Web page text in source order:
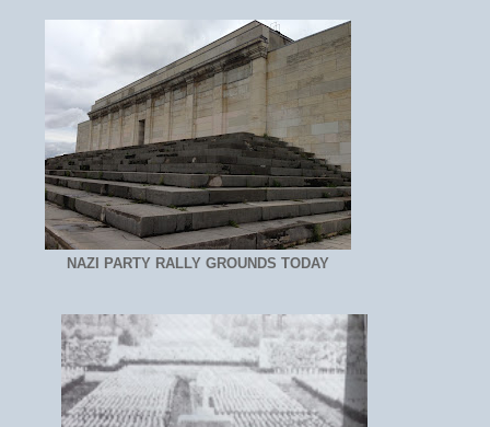
NAZI PARTY RALLY GROUNDS TODAY